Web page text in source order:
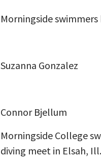
Morningside
Suzanna Gonzalez
Connor Bjellum
Morningside College
diving meet in Elsah, Ill.